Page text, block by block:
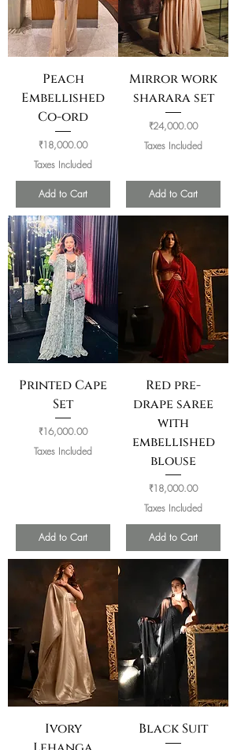
Peach
Embellished
Co-ord
Price
₹18,000.00
Taxes Included
Add to Cart
Mirror work
sharara set
Price
₹24,000.00
Taxes Included
Add to Cart
Printed Cape
Set
Price
₹16,000.00
Taxes Included
Add to Cart
Red pre-
drape saree
with
embellished
blouse
Price
₹18,000.00
Taxes Included
Add to Cart
Ivory
Black Suit